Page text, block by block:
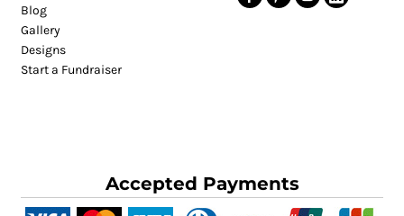
Blog
Gallery
Designs
Start a Fundraiser
Accepted Payments